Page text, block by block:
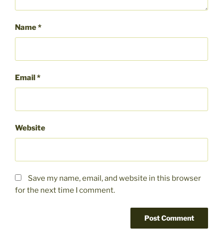
Name*
Email*
Website
Save my name, email, and website in this browser
for the next time I comment.